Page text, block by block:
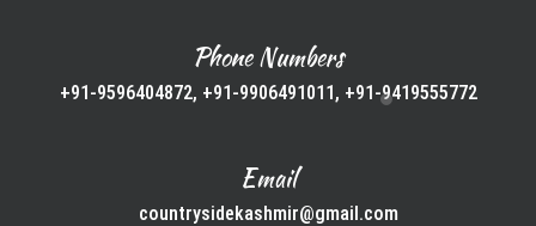
Phone Numbers
+91-9596404872, +91-9906491011, +91-9419555772
Email
countrysidekashmir@gmail.com